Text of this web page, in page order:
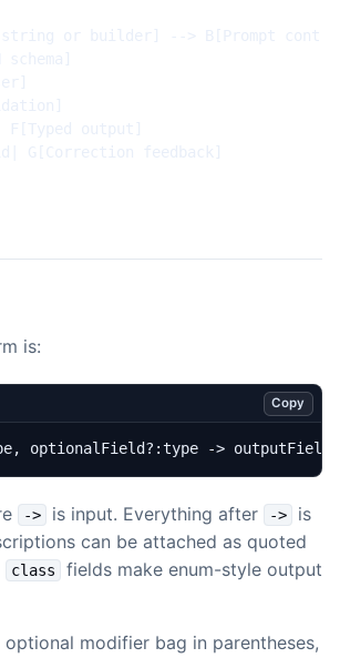
is:
Copy
optionalField?:type ->
-> is input. Everything after ->
is
can be attached as quoted
class
fields make enum-style output
modifier bag in parentheses,